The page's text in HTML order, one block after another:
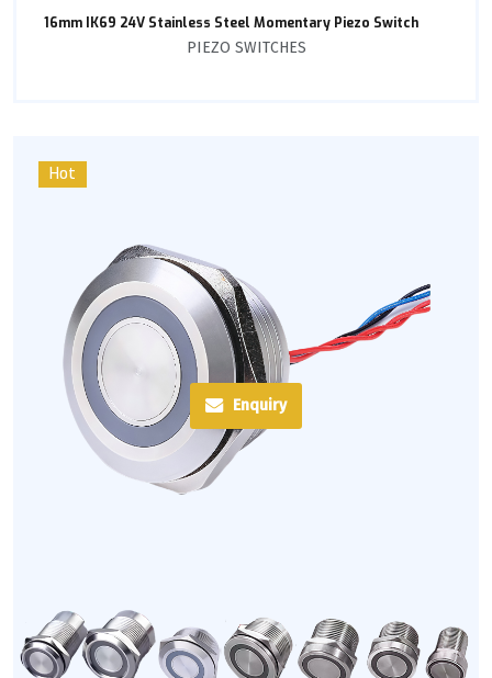
16mm IK69 24V Stainless Steel Momentary Piezo Switch
PIEZO SWITCHES
Hot
Enquiry